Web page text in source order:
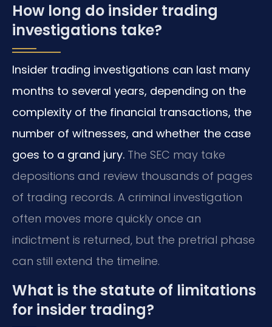
How long do insider trading
investigations take?
Insider trading investigations can last many
months to several years, depending on the
complexity of the financial transactions, the
number of witnesses, and whether the case
goes to a grand jury. The SEC may take
depositions and review thousands of pages
of trading records. A criminal investigation
often moves more quickly once an
indictment is returned, but the pretrial phase
can still extend the timeline.
What is the statute of limitations
for insider trading?